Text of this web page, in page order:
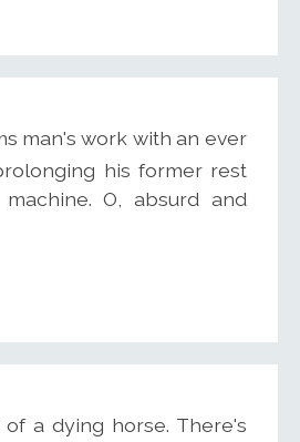
man's work with an ever
his former rest
O, absurd and
a dying horse. There's